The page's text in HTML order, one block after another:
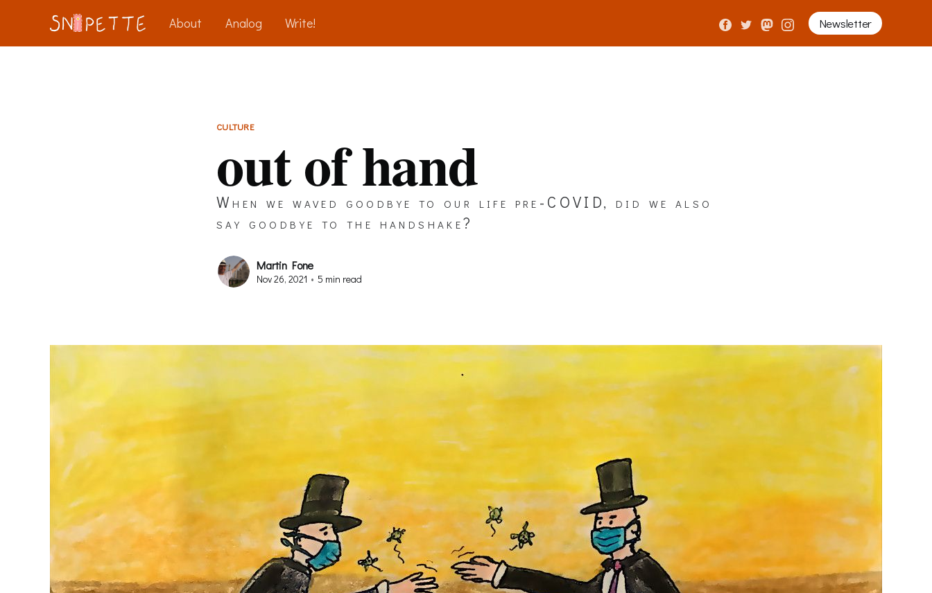
About Analog Write! Newsletter
CULTURE
out of hand
When we waved goodbye to our life pre-COVID, did we also
say goodbye to the handshake?
Martin Fone
Nov 26, 2021 • 5 min read